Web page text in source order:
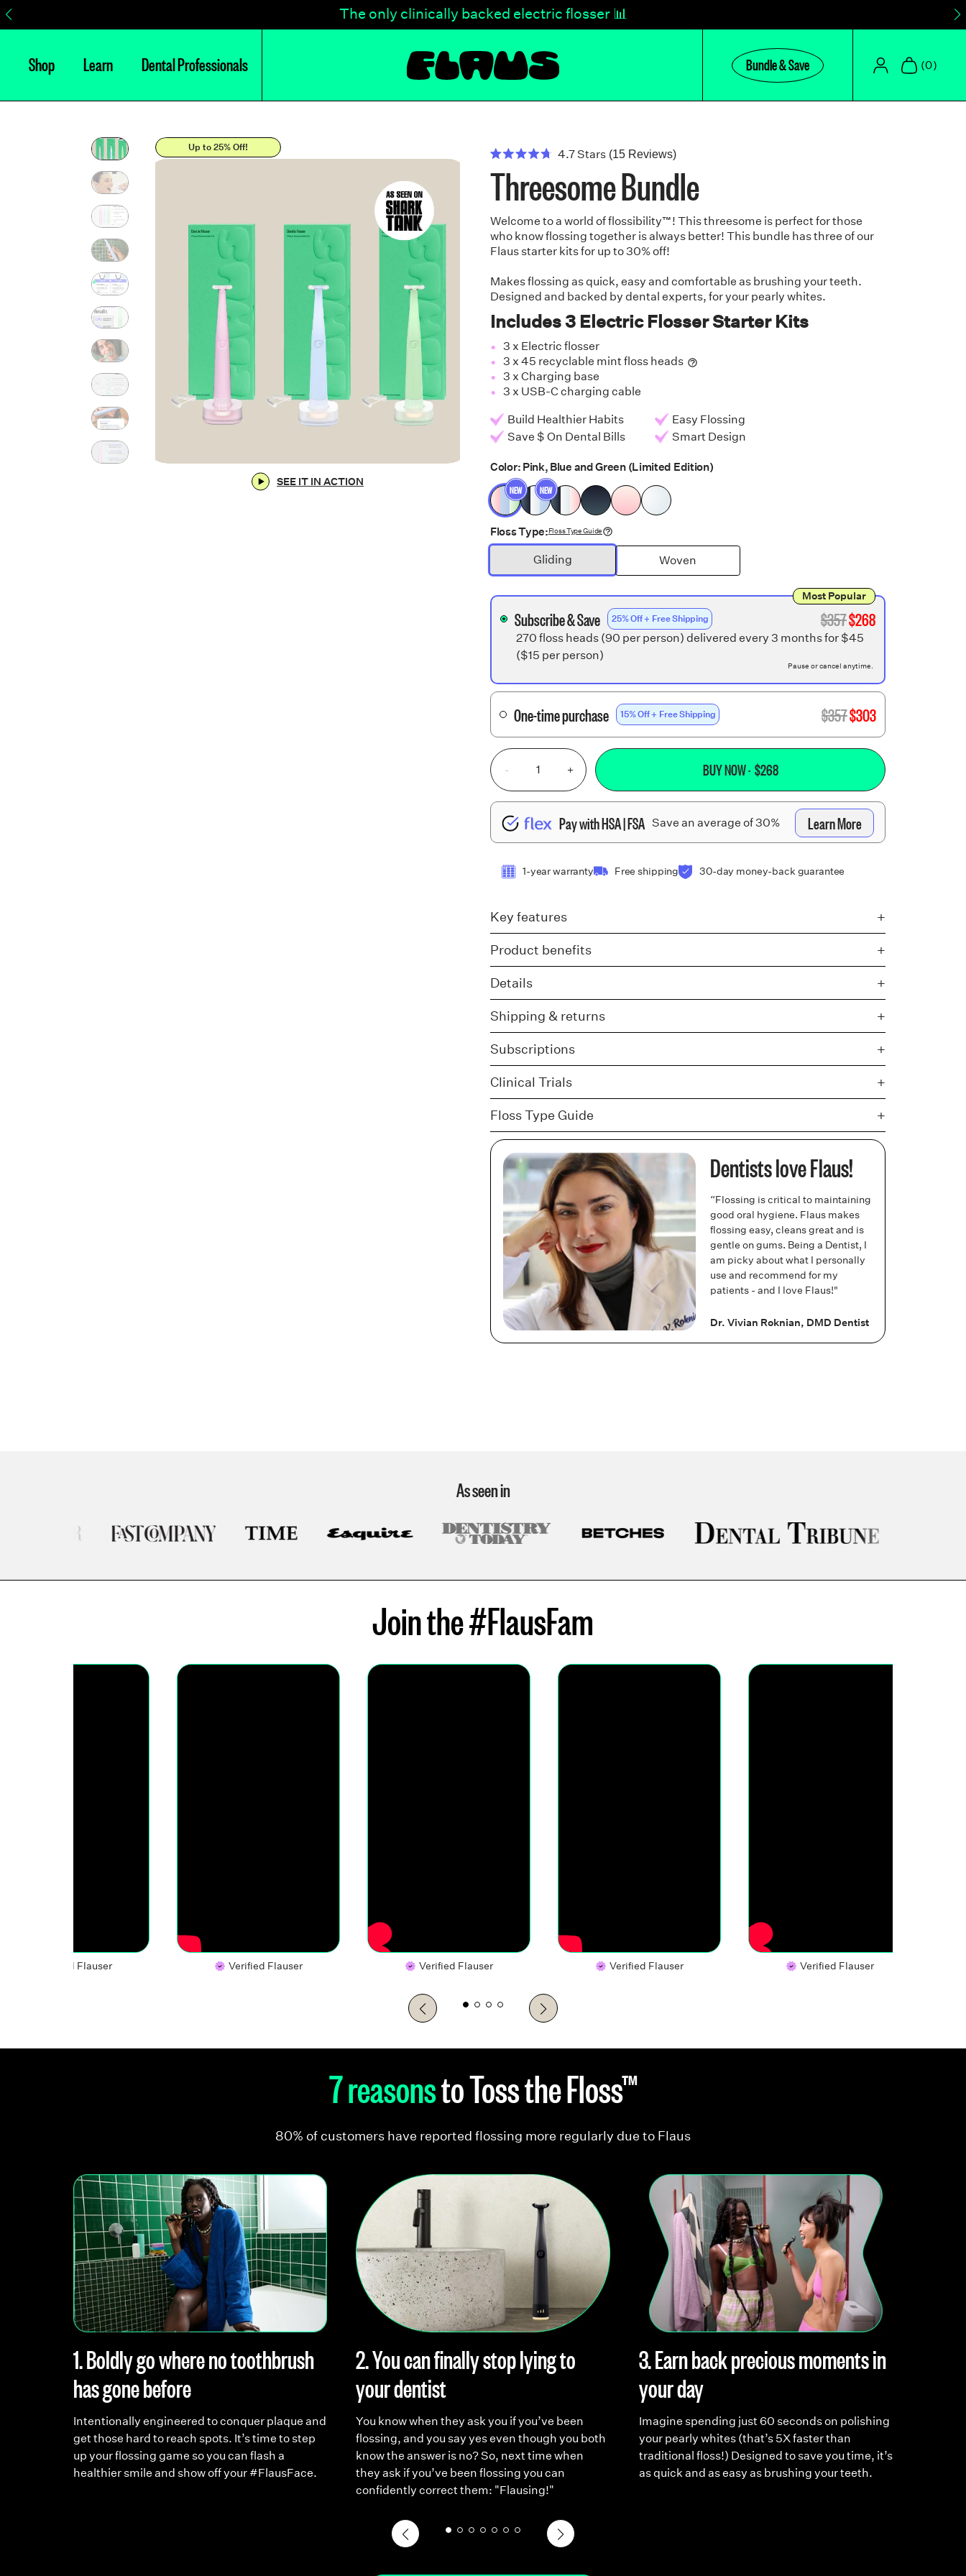
7x more effective than string floss. ✅
NEW Color Drop - Sky Blue & Matcha Green 🩵💚
The only clinically backed electric flosser 📊
30-Day Money-Back Guarantee 🙌
7x more effective than string floss. ✅
NEW Color Drop - Sky Blue & Matcha Green 🩵💚
Shop Learn Dental Professionals Bundle & Save (0)
Up to 25% Off!
SEE IT IN ACTION
Rated
4.7
of
stars
4.7Stars (15 Reviews)Click
to
scroll
reviews
Threesome Bundle
Welcome to a world of flossibility™! This threesome is perfect for those
who know flossing together is always better! This bundle has three of our
Flaus starter kits for up to 30% off!
Makes flossing as quick, easy and comfortable as brushing your teeth.
Designed and backed by dental experts, for your pearly whites.
Includes 3 Electric Flosser Starter Kits
3 x Electric flosser
3 x 45 recyclable mint floss heads
3 x Charging base
3 x USB-C charging cable
Build Healthier Habits
Easy Flossing
Save $ On Dental Bills
Smart Design
Color: Pink, Blue and Green(Limited Edition)
NEW NEW
Floss Type:Floss Type Guide
Gliding Woven
Most Popular
Subscribe & Save 25% Off + Free Shipping $357$268
270 floss heads (90 per person) delivered every 3 months for $45
($15 per person)
Pause or cancel anytime.
One-time purchase 15% Off + Free Shipping $357$303
- + BUY NOW· $268
Pay with HSA | FSA Save an average of 30% Learn More
1-year warranty Free shipping 30-day money-back guarantee
Key features +
Product benefits +
Details +
Shipping & returns +
Subscriptions +
Clinical Trials +
Floss Type Guide +
Dentists love Flaus!
“Flossing is critical to maintaining
good oral hygiene. Flaus makes
flossing easy, cleans great and is
gentle on gums. Being a Dentist, I
am picky about what I personally
use and recommend for my
patients - and I love Flaus!"
Dr. Vivian Roknian, DMD Dentist
As seen in
Join the #FlausFam
Verified Flauser Verified Flauser Verified Flauser Verified Flauser Verified Flauser
7 reasonsto Toss the Floss™
80% of customers have reported flossing more regularly due to Flaus
1. Boldly go where no toothbrush
has gone before
Intentionally engineered to conquer plaque and
get those hard to reach spots. It’s time to step
up your flossing game so you can flash a
healthier smile and show off your #FlausFace.
2. You can finally stop lying to
your dentist
You know when they ask you if you’ve been
flossing, and you say yes even though you both
know the answer is no? So, next time when
they ask if you’ve been flossing you can
confidently correct them: "Flausing!"
3. Earn back precious moments in
your day
Imagine spending just 60 seconds on polishing
your pearly whites (that’s 5X faster than
traditional floss!) Designed to save you time, it’s
as quick and as easy as brushing your teeth.